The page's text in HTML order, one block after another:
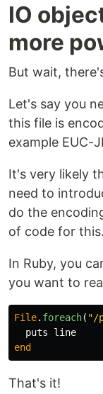
IO
more
But wait,
Let's say you
this file is
example EUC-
It's very likely
need to
do the
of code for
In Ruby, you
you want to
File. foreach( "/
puts
line
end
That's it!